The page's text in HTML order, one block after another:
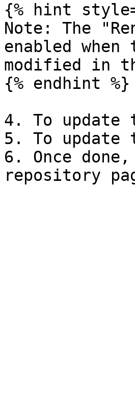
{% hint
Note: The
enabled
modified in
{% endhint %}
4. To update
5. To update
6. Once